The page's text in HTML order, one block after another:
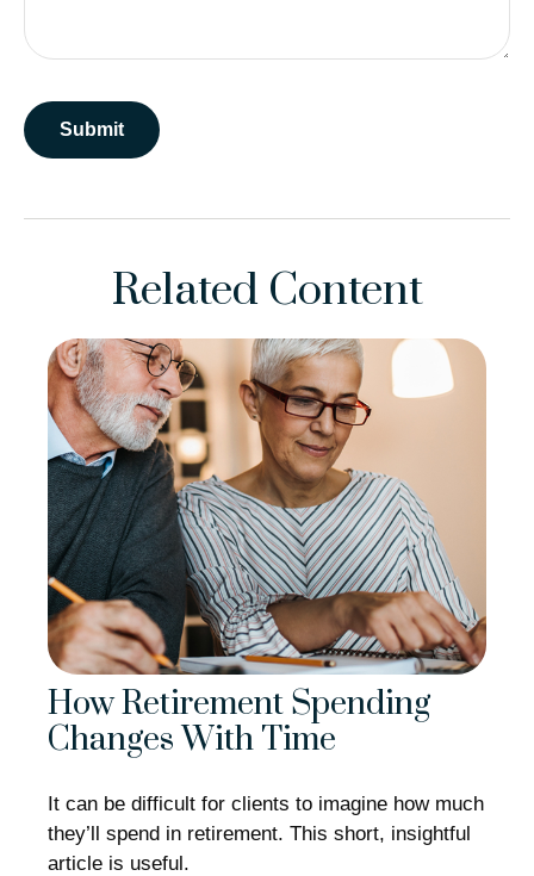
Related Content
How Retirement Spending
Changes With Time
It can be difficult for clients to imagine how much
they’ll spend in retirement. This short, insightful
article is useful.